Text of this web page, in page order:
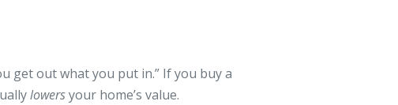
get out what you put in.” If you buy a
lowersyour home’s value.